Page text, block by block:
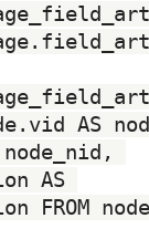
AS
AS
FROM